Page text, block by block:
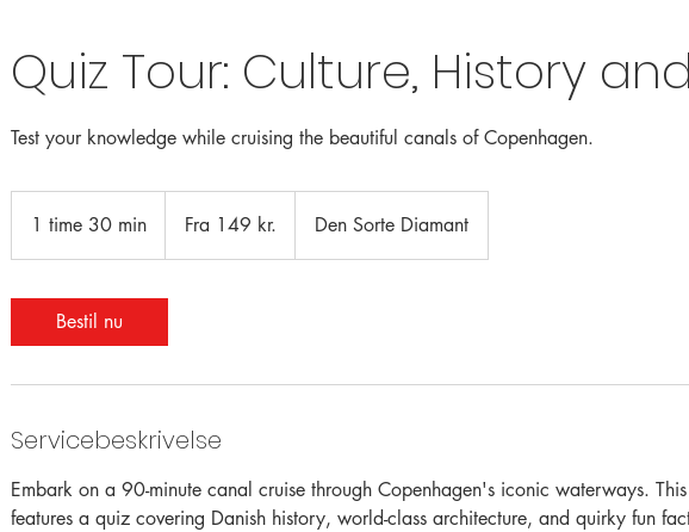
Quiz Tour: Culture, History
Test your knowledge while cruising the beautiful canals of Copenhagen.
1 time 30 min
t
n
danske
Fra 149 kr. Den Sorte Diamant
Bestil nu
Servicebeskrivelse
Embark on a 90-minute canal cruise through Copenhagen's iconic waterways.
features a quiz covering Danish history, world-class architecture, and quirky fun